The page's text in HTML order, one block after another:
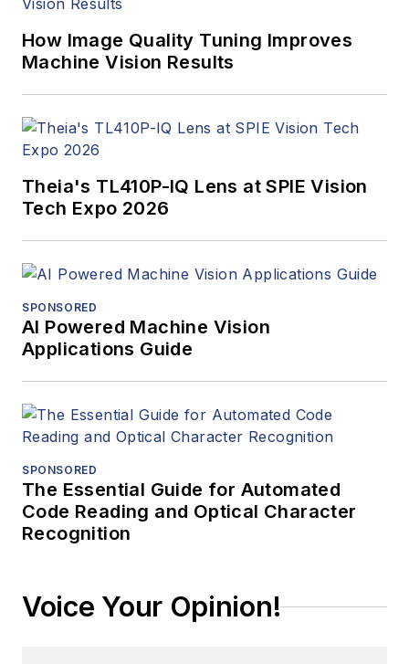
How Image Quality Tuning Improves
Machine Vision Results
Theia's TL410P-IQ Lens at SPIE Vision
Tech Expo 2026
SPONSORED
AI Powered Machine Vision
Applications Guide
SPONSORED
The Essential Guide for Automated
Code Reading and Optical Character
Recognition
Voice Your Opinion!